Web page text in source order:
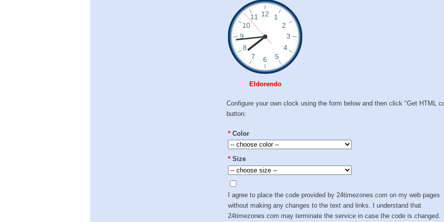
Eldorendo
Configure your own clock using the form below and then click "Get HTML
button:
* Color
* Size
I agree to place the code provided by 24timezones.com on my web pages
without making any changes to the text and links. I understand that
24timezones.com may terminate the service in case the code is changed.